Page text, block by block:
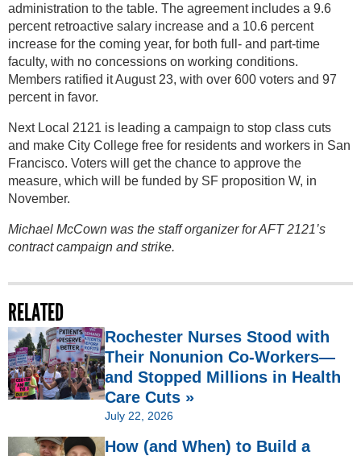
administration to the table. The agreement includes a 9.6
percent retroactive salary increase and a 10.6 percent
increase for the coming year, for both full- and part-time
faculty, with no concessions on working conditions.
Members ratified it August 23, with over 600 voters and 97
percent in favor.
Next Local 2121 is leading a campaign to stop class cuts
and make City College free for residents and workers in San
Francisco. Voters will get the chance to approve the
measure, which will be funded by SF proposition W, in
November.
Michael McCown was the staff organizer for AFT 2121’s
contract campaign and strike.
RELATED
Rochester Nurses Stood with
Their Nonunion Co-Workers—
and Stopped Millions in Health
Care Cuts »
July 22, 2026
How (and When) to Build a